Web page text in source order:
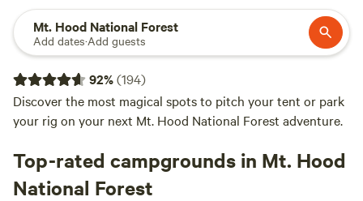
Mt. Hood National Forest
Add dates·Add guests
92%(194)
Discover the most magical spots to pitch your tent or park
your rig on your next Mt. Hood National Forest adventure.
Top-rated campgrounds in Mt. Hood
National Forest